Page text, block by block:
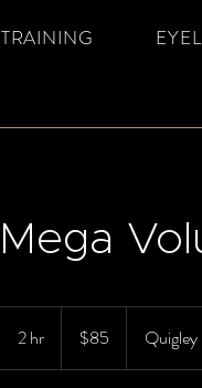
TRAINING
Mega
2 hr
h
dollars$85 Quigley